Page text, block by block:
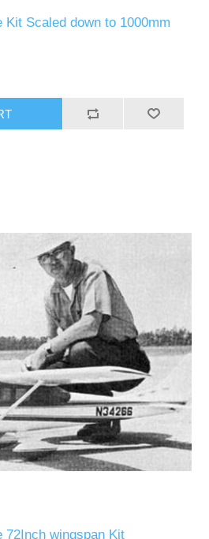
Kit Scaled down to 1000mm
72Inch wingspan Kit